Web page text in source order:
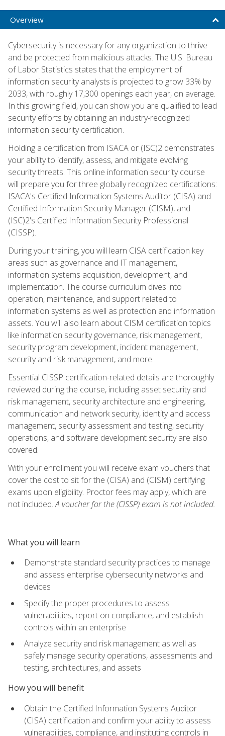
Overview
Cybersecurity is necessary for any organization to thrive
and be protected from malicious attacks. The U.S. Bureau
of Labor Statistics states that the employment of
information security analysts is projected to grow 33% by
2033, with roughly 17,300 openings each year, on average.
In this growing field, you can show you are qualified to lead
security efforts by obtaining an industry-recognized
information security certification.
Holding a certification from ISACA or (ISC)2 demonstrates
your ability to identify, assess, and mitigate evolving
security threats. This online information security course
will prepare you for three globally recognized certifications:
ISACA's Certified Information Systems Auditor (CISA) and
Certified Information Security Manager (CISM), and
(ISC)2's Certified Information Security Professional
(CISSP).
During your training, you will learn CISA certification key
areas such as governance and IT management,
information systems acquisition, development, and
implementation. The course curriculum dives into
operation, maintenance, and support related to
information systems as well as protection and information
assets. You will also learn about CISM certification topics
like information security governance, risk management,
security program development, incident management,
security and risk management, and more.
Essential CISSP certification-related details are thoroughly
reviewed during the course, including asset security and
risk management, security architecture and engineering,
communication and network security, identity and access
management, security assessment and testing, security
operations, and software development security are also
covered.
With your enrollment you will receive exam vouchers that
cover the cost to sit for the (CISA) and (CISM) certifying
exams upon eligibility. Proctor fees may apply, which are
not included.A voucher for the (CISSP) exam is not included.
What you will learn
Demonstrate standard security practices to manage
and assess enterprise cybersecurity networks and
devices
Specify the proper procedures to assess
vulnerabilities, report on compliance, and establish
controls within an enterprise
Analyze security and risk management as well as
safely manage security operations, assessments and
testing, architectures, and assets
How you will benefit
Obtain the Certified Information Systems Auditor
(CISA) certification and confirm your ability to assess
vulnerabilities, compliance, and instituting controls in